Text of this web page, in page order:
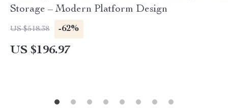
Storage – Modern Platform Design
US $518.38 -62%
US $196.97